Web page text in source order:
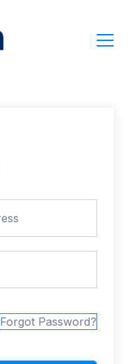
Forgot Password?